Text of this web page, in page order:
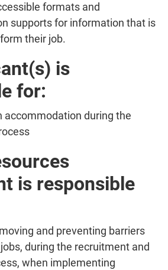
formats and
supports for information that is
their job.
is
for:
accommodation during the
is responsible
and preventing barriers
during the recruitment and
when implementing